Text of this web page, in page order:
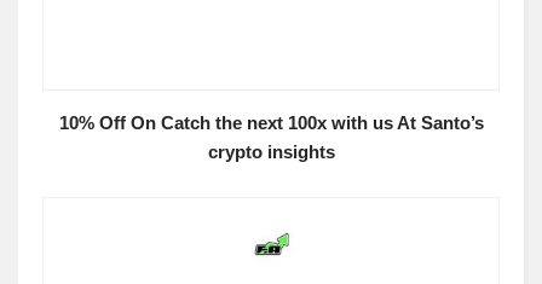
10% Off On Catch the next 100x with us At Santo’s
crypto insights